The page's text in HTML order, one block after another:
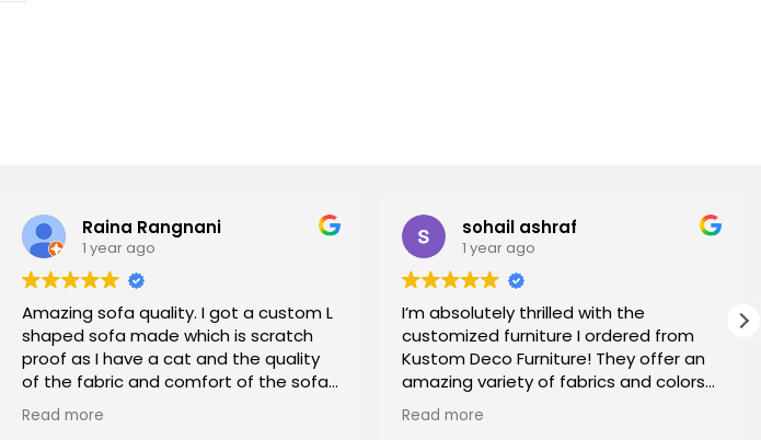
Raina Rangnani
1 year ago
Amazing sofa quality. I got a custom L
shaped sofa made which is scratch
proof as I have a cat and the quality
of the fabric and comfort of the sofa
is great and really affordable too. I
totally recommend it to anyone who is
Read more
sohail ashraf
1 year ago
I’m absolutely thrilled with the
customized furniture I ordered from
Kustom Deco Furniture! They offer an
amazing variety of fabrics and colors
to choose from, making it easy to find
the perfect match for my home. The
Read more